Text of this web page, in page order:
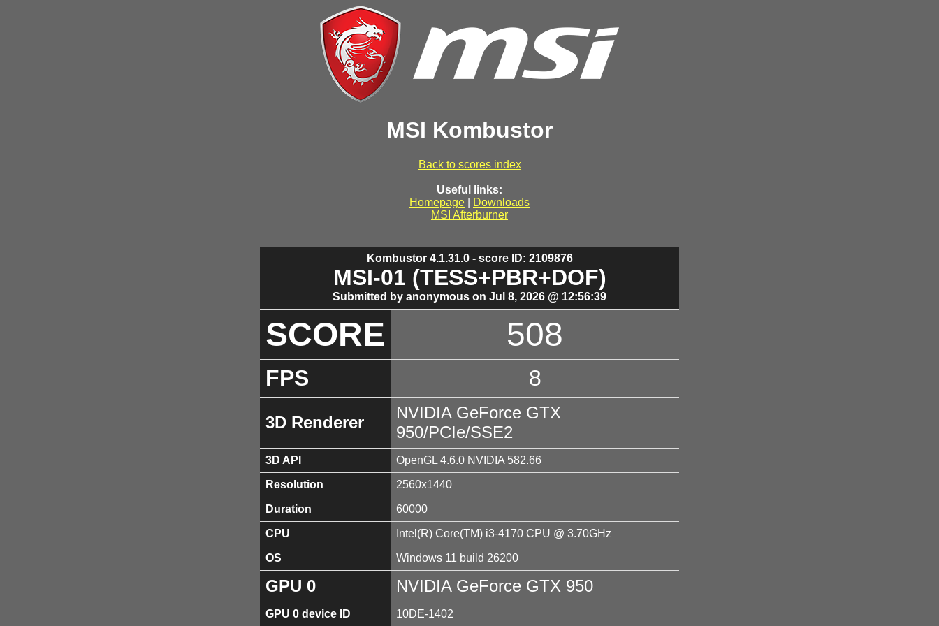
MSI Kombustor
Back to scores index
Useful links:
Homepage
Downloads
MSI Afterburner
Kombustor 4.1.31.0 - score ID: 2109876
MSI-01 (TESS+PBR+DOF)
Submitted by anonymous on Jul 8, 2026 @ 12:56:39
SCORE 508
FPS 8
3D Renderer
NVIDIA GeForce GTX
950/PCIe/SSE2
3D API OpenGL 4.6.0 NVIDIA 582.66
Resolution 2560x1440
Duration 60000
CPU Intel(R) Core(TM) i3-4170 CPU @ 3.70GHz
OS Windows 11 build 26200
GPU 0 NVIDIA GeForce GTX 950
GPU 0 device ID 10DE-1402